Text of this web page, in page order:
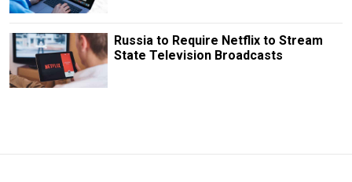
Russia to Require Netflix to Stream
State Television Broadcasts